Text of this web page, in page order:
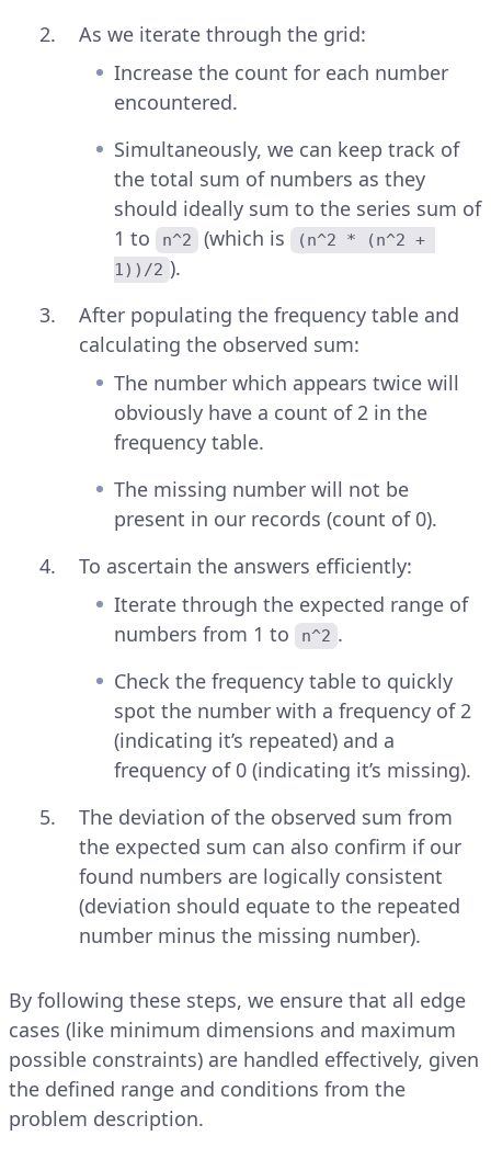
As we iterate through the grid:
Increase the count for each number
encountered.
Simultaneously, we can keep track of
the total sum of numbers as they
should ideally sum to the series sum of
1 to
n^2 (which is (n^2 * (n^2 +
1))/2 ).
After populating the frequency table and
calculating the observed sum:
The number which appears twice will
obviously have a count of 2 in the
frequency table.
The missing number will not be
present in our records (count of 0).
To ascertain the answers efficiently:
Iterate through the expected range of
numbers from 1 to
n^2 .
Check the frequency table to quickly
spot the number with a frequency of 2
(indicating it’s repeated) and a
frequency of 0 (indicating it’s missing).
The deviation of the observed sum from
the expected sum can also confirm if our
found numbers are logically consistent
(deviation should equate to the repeated
number minus the missing number).
By following these steps, we ensure that all edge
cases (like minimum dimensions and maximum
possible constraints) are handled effectively, given
the defined range and conditions from the
problem description.